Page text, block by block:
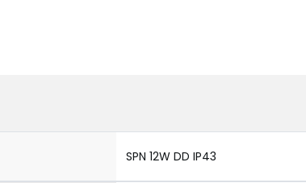
SPN 12W DD IP43